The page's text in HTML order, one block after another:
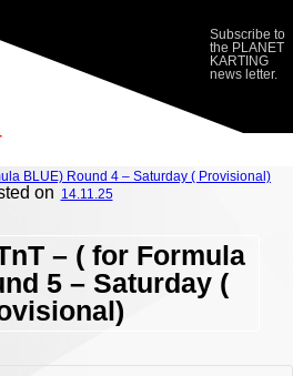
Subscribe to
the PLANET
KARTING
news letter.
BLUE) Round 4 – Saturday ( Provisional)
on 14.11.25
– ( for Formula
5 – Saturday (